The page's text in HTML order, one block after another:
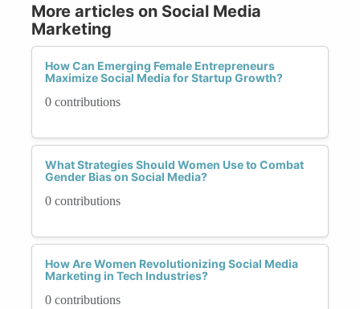
More articles on Social Media
Marketing
How Can Emerging Female Entrepreneurs
Maximize Social Media for Startup Growth?
0 contributions
What Strategies Should Women Use to Combat
Gender Bias on Social Media?
0 contributions
How Are Women Revolutionizing Social Media
Marketing in Tech Industries?
0 contributions